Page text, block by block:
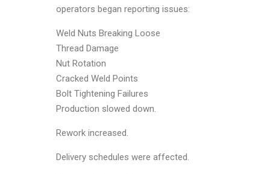
operators began reporting issues:
Weld Nuts Breaking Loose
Thread Damage
Nut Rotation
Cracked Weld Points
Bolt Tightening Failures
Production slowed down.
Rework increased.
Delivery schedules were affected.